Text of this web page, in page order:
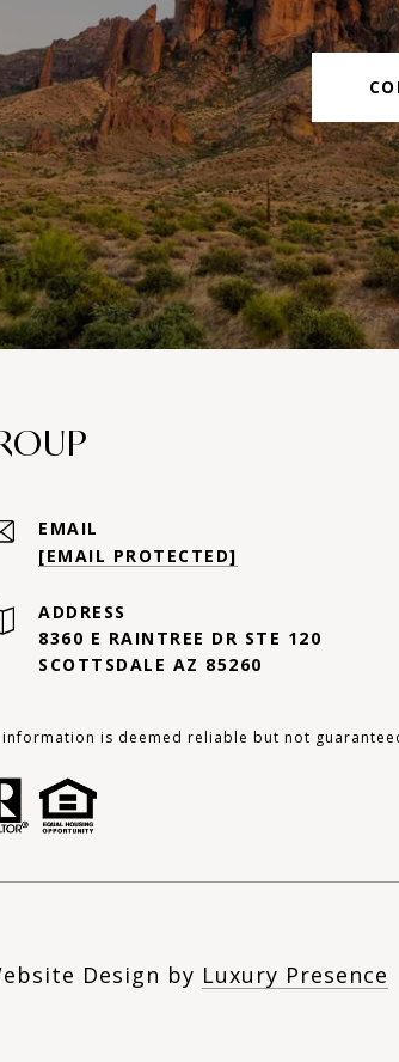
EMAIL
[EMAIL PROTECTED]
ADDRESS
8360 E RAINTREE DR STE 120
SCOTTSDALE AZ 85260
is deemed reliable but not
Design by Luxury Presence